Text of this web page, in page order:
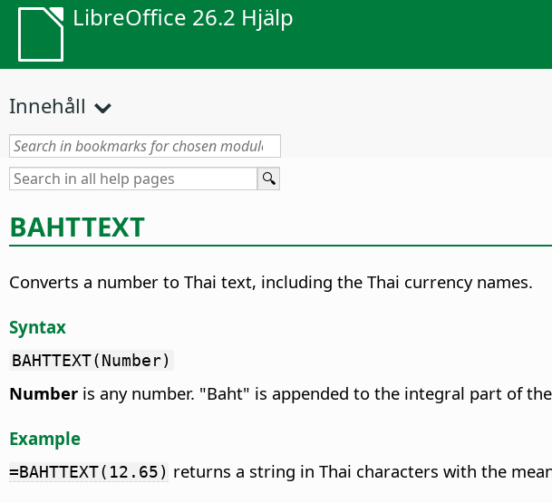
LibreOffice 26.2 Hjälp
Innehåll
BAHTTEXT
Converts a number to Thai text, including the Thai currency names.
Syntax
BAHTTEXT(Number)
Number is any number. "Baht" is appended to the integral part of
Example
=BAHTTEXT(12.65) returns a string in Thai characters with the